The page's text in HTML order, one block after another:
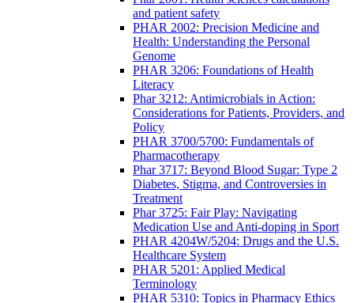
and patient safety
PHAR 2002: Precision Medicine and
Health: Understanding the Personal
Genome
PHAR 3206: Foundations of Health
Literacy
Phar 3212: Antimicrobials in Action:
Considerations for Patients, Providers, and
Policy
PHAR 3700/5700: Fundamentals of
Pharmacotherapy
Phar 3717: Beyond Blood Sugar: Type 2
Diabetes, Stigma, and Controversies in
Treatment
Phar 3725: Fair Play: Navigating
Medication Use and Anti-doping in Sport
PHAR 4204W/5204: Drugs and the U.S.
Healthcare System
PHAR 5201: Applied Medical
Terminology
PHAR 5310: Topics in Pharmacy Ethics